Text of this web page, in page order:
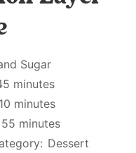
Sugar
minutes
minutes
minutes
Dessert